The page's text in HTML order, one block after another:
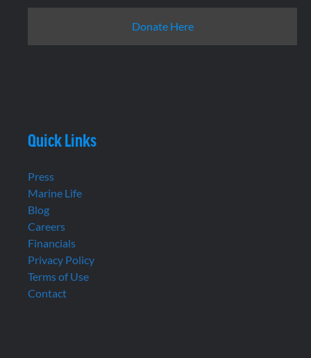
Donate Here
Quick Links
Press
Marine Life
Blog
Careers
Financials
Privacy Policy
Terms of Use
Contact